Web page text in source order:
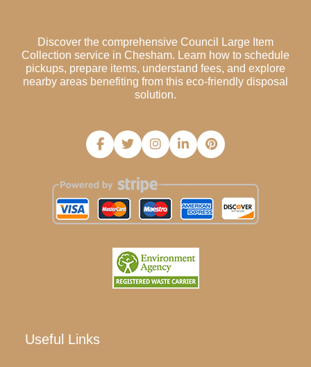
Discover the comprehensive Council Large Item
Collection service in Chesham. Learn how to schedule
pickups, prepare items, understand fees, and explore
nearby areas benefiting from this eco-friendly disposal
solution.
Useful Links